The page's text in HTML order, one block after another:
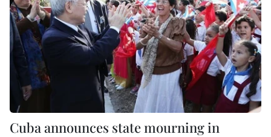
Cuba announces state mourning in